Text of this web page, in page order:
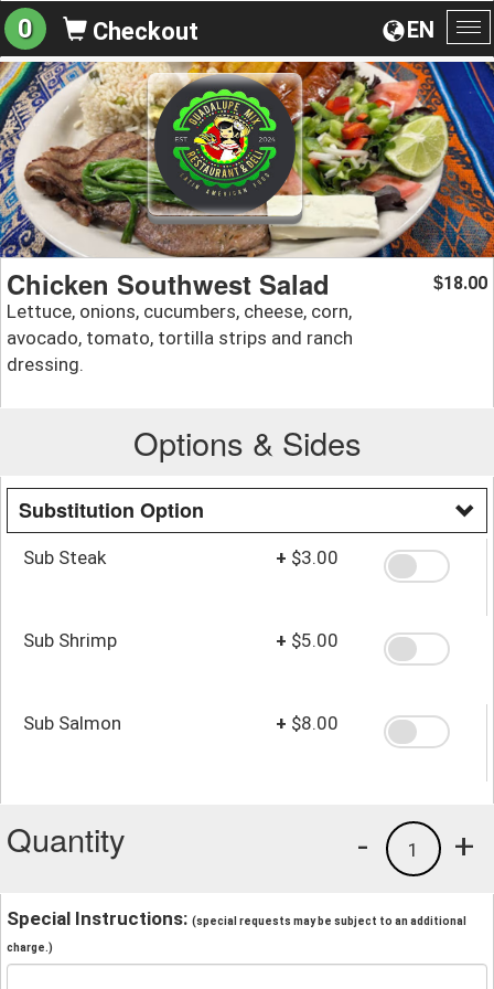
EN
0 Checkout
Chicken Southwest Salad
Lettuce, onions, cucumbers, cheese, corn,
avocado, tomato, tortilla strips and ranch
dressing.
$18.00
Options & Sides
Substitution Option
Sub Steak + $3.00
Sub Shrimp + $5.00
Sub Salmon + $8.00
Quantity +
1
-
Special Instructions: (special requests may be subject to an additional
charge.)